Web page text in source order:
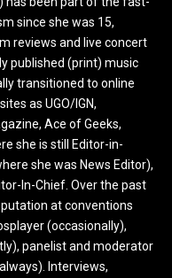
since she was 15,
reviews and live concert
published (print) music
transitioned to online
as UGO/IGN,
Ace of Geeks,
she is still Editor-in-
she was News Editor),
In-Chief. Over the past
at conventions
(occasionally),
panelist and moderator
Interviews,